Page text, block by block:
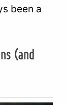
been a
(and